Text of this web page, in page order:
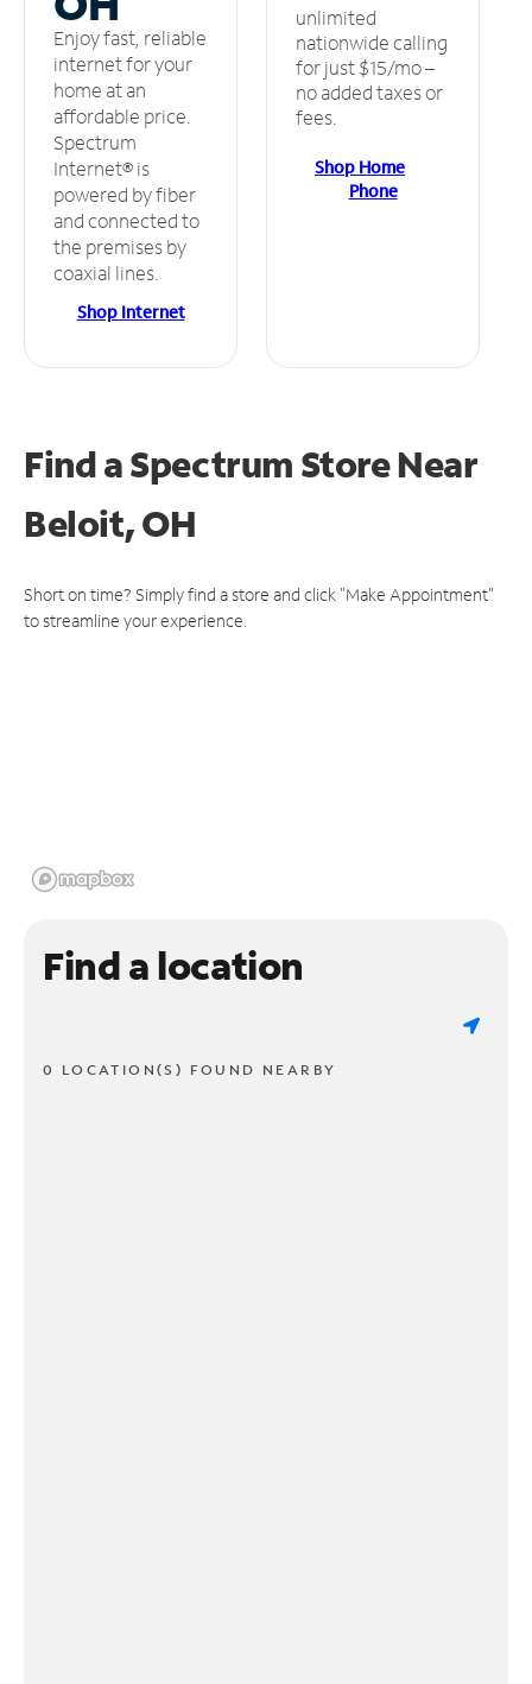
Enjoy fast, reliable
internet for your
home at an
affordable price.
Spectrum
Internet® is
powered by fiber
and connected to
the premises by
coaxial lines.
Shop Internet
unlimited
nationwide calling
for just $15/mo –
no added taxes or
fees.
Shop Home
Phone
Find a Spectrum StoreNear
Beloit, OH
Short on time? Simply find a store and click "Make Appointment"
to streamline your experience.
Find a location
0 LOCATION(S) FOUND NEARBY